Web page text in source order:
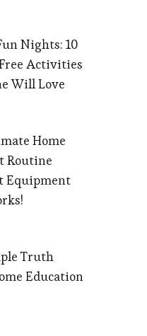
Nights: 10
Activities
Will Love
Home
Routine
Equipment
Truth
Education